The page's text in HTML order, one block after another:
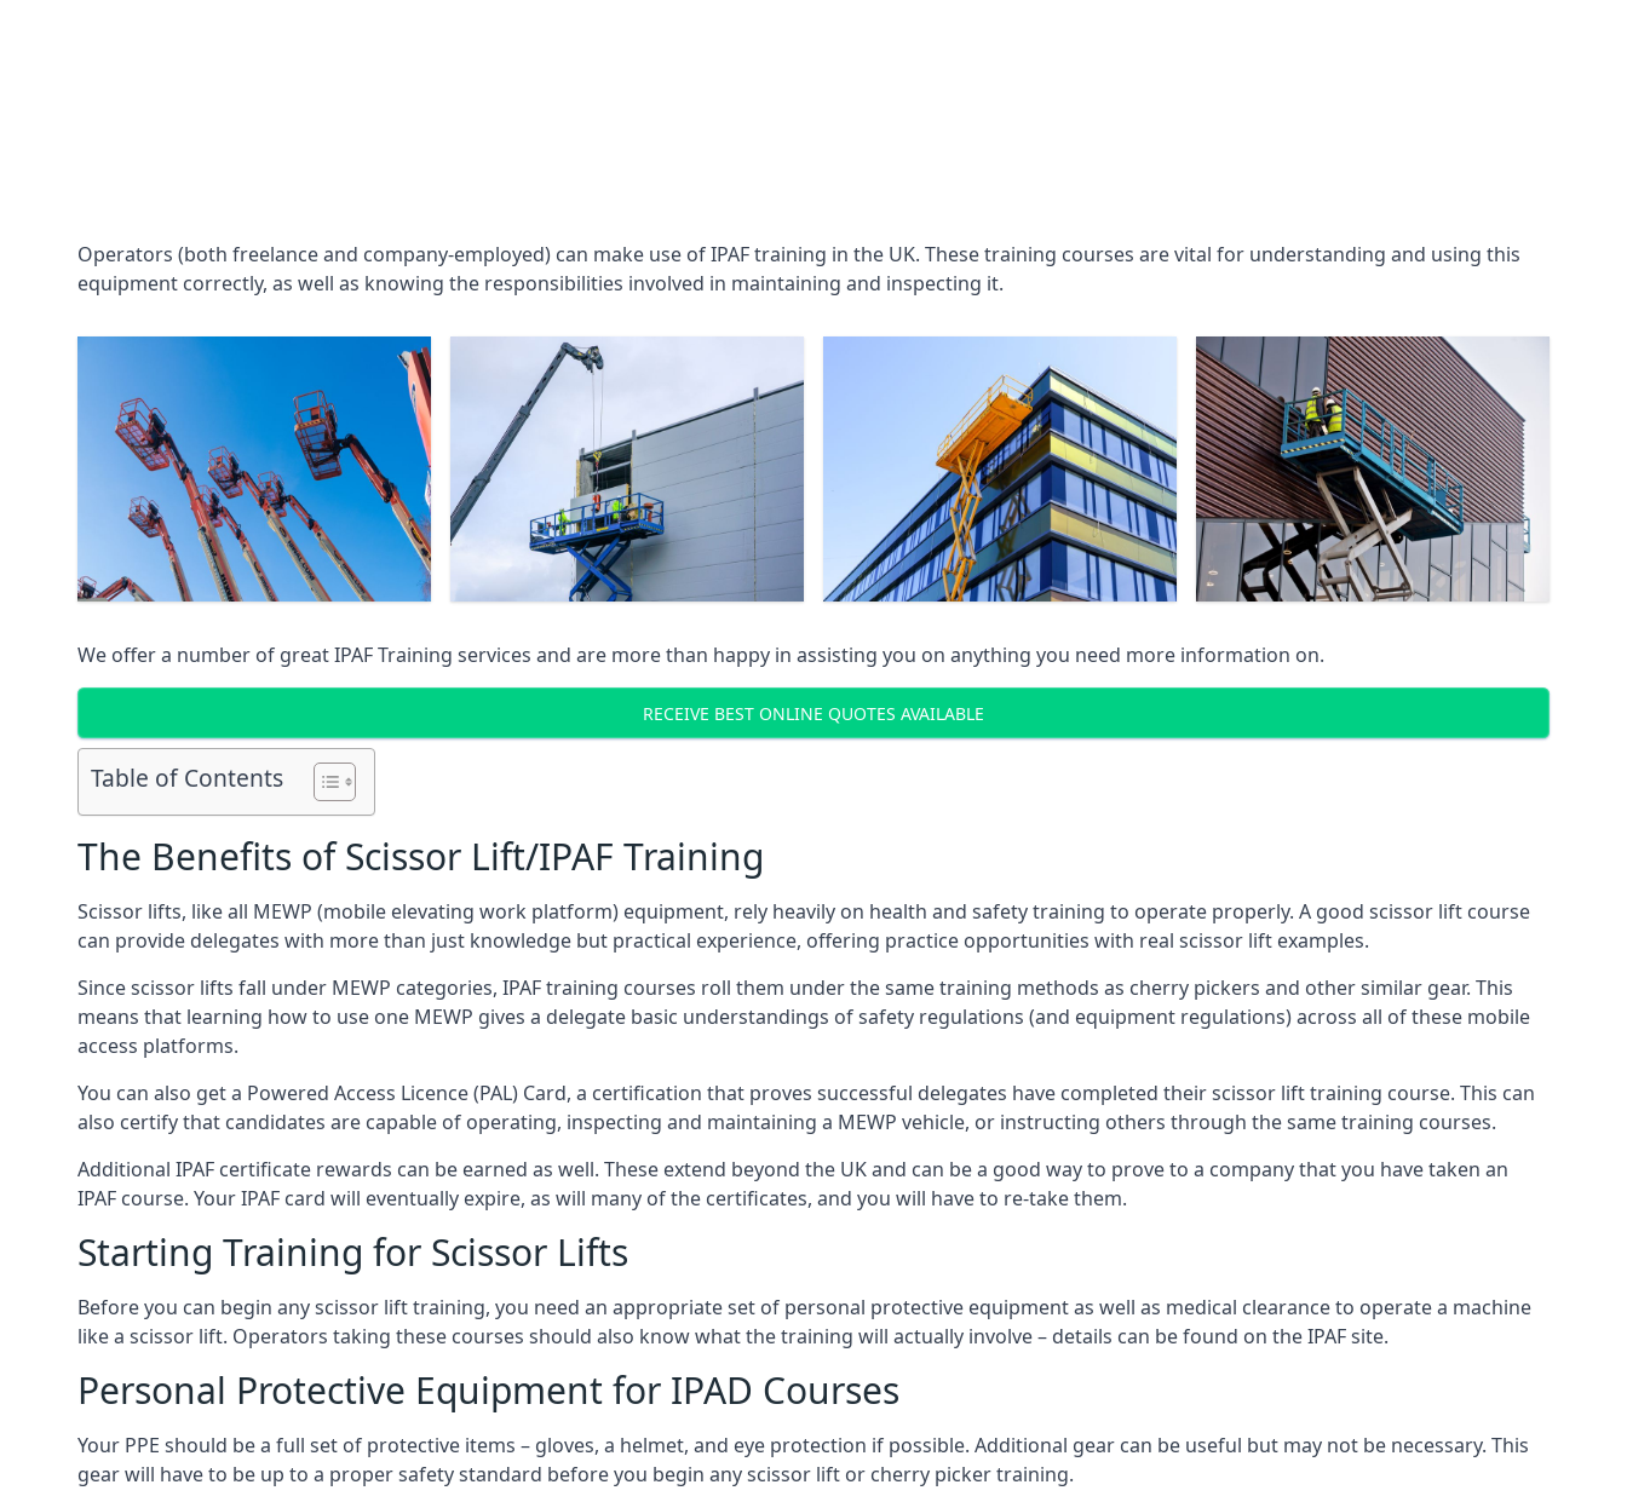
Operators (both freelance and company-employed) can make use of IPAF training in the UK. These training courses are vital for understanding and using this
equipment correctly, as well as knowing the responsibilities involved in maintaining and inspecting it.
We offer a number of great IPAF Training services and are more than happy in assisting you on anything you need more information on.
RECEIVE BEST ONLINE QUOTES AVAILABLE
Table of Contents
The Benefits of Scissor Lift/IPAF Training
Scissor lifts, like all MEWP (mobile elevating work platform) equipment, rely heavily on health and safety training to operate properly. A good scissor lift course
can provide delegates with more than just knowledge but practical experience, offering practice opportunities with real scissor lift examples.
Since scissor lifts fall under MEWP categories, IPAF training courses roll them under the same training methods as cherry pickers and other similar gear. This
means that learning how to use one MEWP gives a delegate basic understandings of safety regulations (and equipment regulations) across all of these mobile
access platforms.
You can also get a Powered Access Licence (PAL) Card, a certification that proves successful delegates have completed their scissor lift training course. This can
also certify that candidates are capable of operating, inspecting and maintaining a MEWP vehicle, or instructing others through the same training courses.
Additional IPAF certificate rewards can be earned as well. These extend beyond the UK and can be a good way to prove to a company that you have taken an
IPAF course. Your IPAF card will eventually expire, as will many of the certificates, and you will have to re-take them.
Starting Training for Scissor Lifts
Before you can begin any scissor lift training, you need an appropriate set of personal protective equipment as well as medical clearance to operate a machine
like a scissor lift. Operators taking these courses should also know what the training will actually involve – details can be found on the IPAF site.
Personal Protective Equipment for IPAD Courses
Your PPE should be a full set of protective items – gloves, a helmet, and eye protection if possible. Additional gear can be useful but may not be necessary. This
gear will have to be up to a proper safety standard before you begin any scissor lift or cherry picker training.